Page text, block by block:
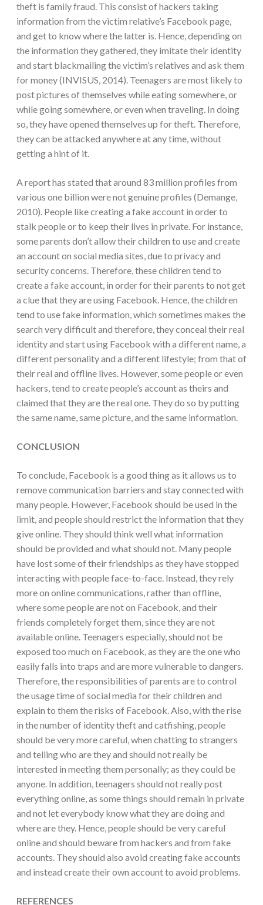
theft is family fraud. This consist of hackers taking
information from the victim relative’s Facebook page,
and get to know where the latter is. Hence, depending on
the information they gathered, they imitate their identity
and start blackmailing the victim’s relatives and ask them
for money (INVISUS, 2014). Teenagers are most likely to
post pictures of themselves while eating somewhere, or
while going somewhere, or even when traveling. In doing
so, they have opened themselves up for theft. Therefore,
they can be attacked anywhere at any time, without
getting a hint of it.
A report has stated that around 83 million profiles from
various one billion were not genuine profiles (Demange,
2010). People like creating a fake account in order to
stalk people or to keep their lives in private. For instance,
some parents don’t allow their children to use and create
an account on social media sites, due to privacy and
security concerns. Therefore, these children tend to
create a fake account, in order for their parents to not get
a clue that they are using Facebook. Hence, the children
tend to use fake information, which sometimes makes the
search very difficult and therefore, they conceal their real
identity and start using Facebook with a different name, a
different personality and a different lifestyle; from that of
their real and offline lives. However, some people or even
hackers, tend to create people’s account as theirs and
claimed that they are the real one. They do so by putting
the same name, same picture, and the same information.
CONCLUSION
To conclude, Facebook is a good thing as it allows us to
remove communication barriers and stay connected with
many people. However, Facebook should be used in the
limit, and people should restrict the information that they
give online. They should think well what information
should be provided and what should not. Many people
have lost some of their friendships as they have stopped
interacting with people face-to-face. Instead, they rely
more on online communications, rather than offline,
where some people are not on Facebook, and their
friends completely forget them, since they are not
available online. Teenagers especially, should not be
exposed too much on Facebook, as they are the one who
easily falls into traps and are more vulnerable to dangers.
Therefore, the responsibilities of parents are to control
the usage time of social media for their children and
explain to them the risks of Facebook. Also, with the rise
in the number of identity theft and catfishing, people
should be very more careful, when chatting to strangers
and telling who are they and should not really be
interested in meeting them personally; as they could be
anyone. In addition, teenagers should not really post
everything online, as some things should remain in private
and not let everybody know what they are doing and
where are they. Hence, people should be very careful
online and should beware from hackers and from fake
accounts. They should also avoid creating fake accounts
and instead create their own account to avoid problems.
REFERENCES